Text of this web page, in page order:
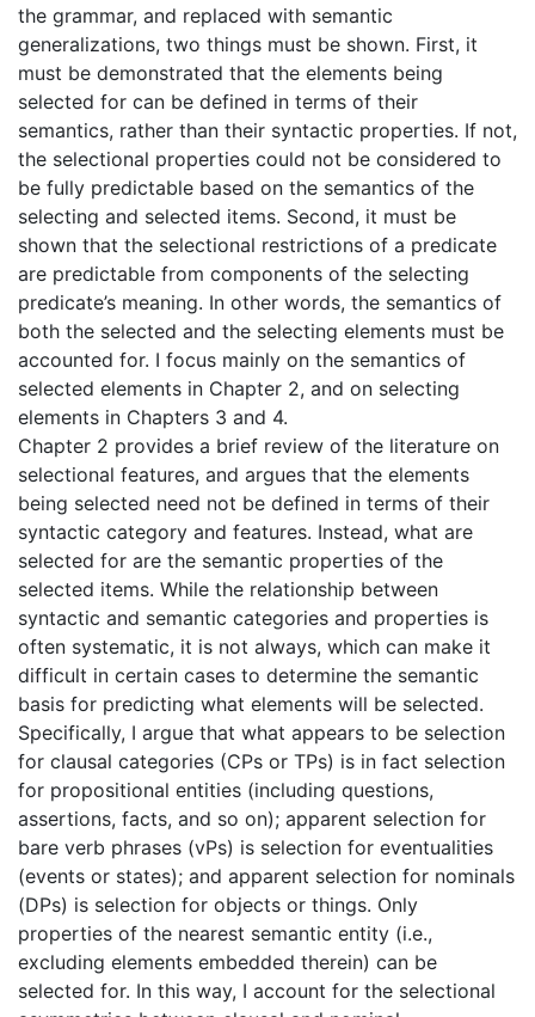
the grammar, and replaced with semantic
generalizations, two things must be shown. First, it
must be demonstrated that the elements being
selected for can be defined in terms of their
semantics, rather than their syntactic properties. If not,
the selectional properties could not be considered to
be fully predictable based on the semantics of the
selecting and selected items. Second, it must be
shown that the selectional restrictions of a predicate
are predictable from components of the selecting
predicate’s meaning. In other words, the semantics of
both the selected and the selecting elements must be
accounted for. I focus mainly on the semantics of
selected elements in Chapter 2, and on selecting
elements in Chapters 3 and 4.
Chapter 2 provides a brief review of the literature on
selectional features, and argues that the elements
being selected need not be defined in terms of their
syntactic category and features. Instead, what are
selected for are the semantic properties of the
selected items. While the relationship between
syntactic and semantic categories and properties is
often systematic, it is not always, which can make it
difficult in certain cases to determine the semantic
basis for predicting what elements will be selected.
Specifically, I argue that what appears to be selection
for clausal categories (CPs or TPs) is in fact selection
for propositional entities (including questions,
assertions, facts, and so on); apparent selection for
bare verb phrases (vPs) is selection for eventualities
(events or states); and apparent selection for nominals
(DPs) is selection for objects or things. Only
properties of the nearest semantic entity (i.e.,
excluding elements embedded therein) can be
selected for. In this way, I account for the selectional